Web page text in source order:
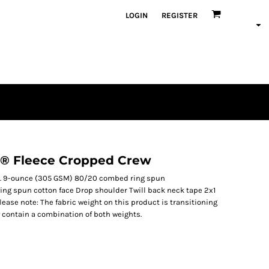
LOGIN REGISTER
Fleece Cropped Crew
ounce (305 GSM) 80/20 combed ring spun
spun cotton face Drop shoulder Twill back neck tape 2x1
note: The fabric weight on this product is transitioning
contain a combination of both weights.